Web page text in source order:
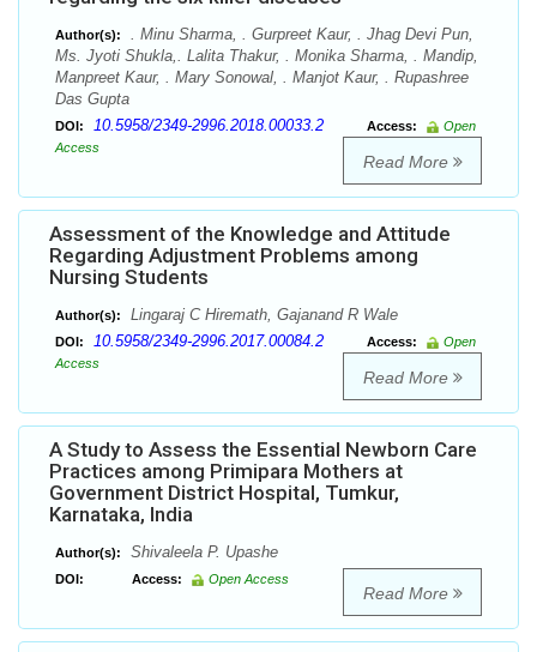
Author(s):
. Minu Sharma, . Gurpreet Kaur, . Jhag Devi Pun,
Ms. Jyoti Shukla,. Lalita Thakur, . Monika Sharma, . Mandip,
Manpreet Kaur, . Mary Sonowal, . Manjot Kaur, . Rupashree
Das Gupta
DOI: 10.5958/2349-2996.2018.00033.2 Access:
Open
Access
Read More
Assessment of the Knowledge and Attitude
Regarding Adjustment Problems among
Nursing Students
Author(s): Lingaraj C Hiremath, Gajanand R Wale
DOI: 10.5958/2349-2996.2017.00084.2 Access:
Open
Access
Read More
A Study to Assess the Essential Newborn Care
Practices among Primipara Mothers at
Government District Hospital, Tumkur,
Karnataka, India
Author(s): Shivaleela P. Upashe
DOI: Access: Open Access
Read More